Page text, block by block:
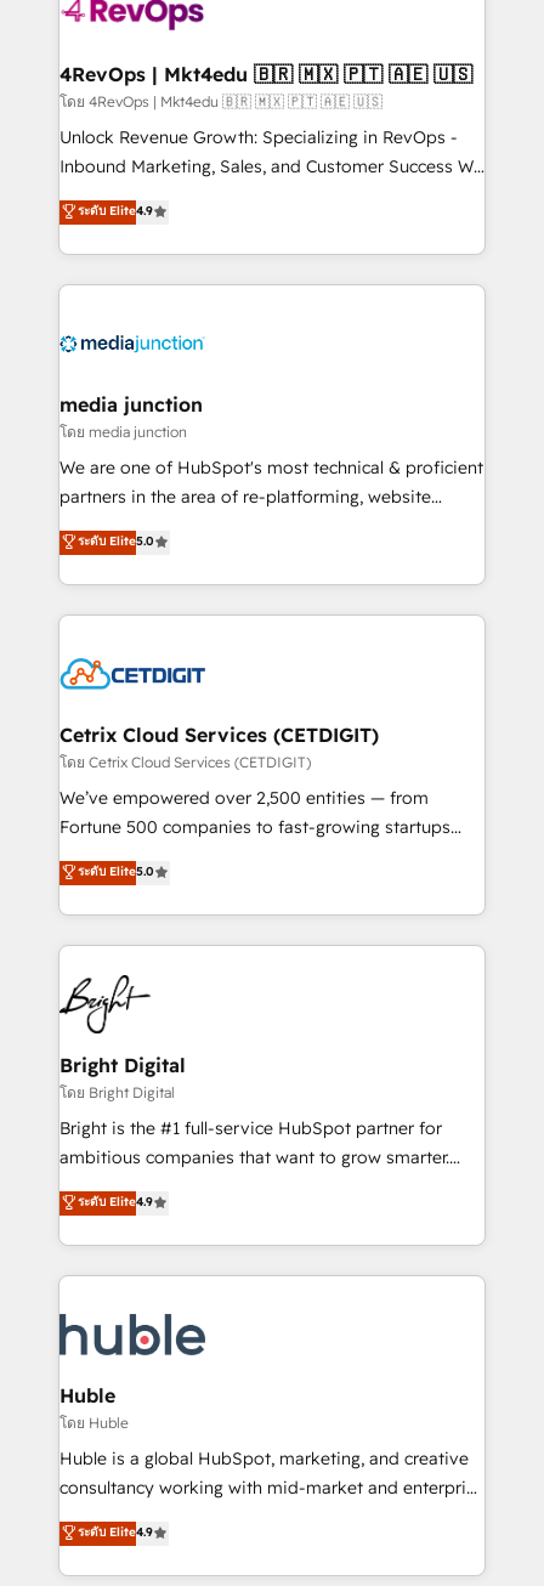
explore whether S2 is the partner you’ve been
looking for...and get your next big initiative moving!
4RevOps | Mkt4edu 🇧🇷 🇲🇽 🇵🇹 🇦🇪 🇺🇸
โดย 4RevOps | Mkt4edu 🇧🇷 🇲🇽 🇵🇹 🇦🇪 🇺🇸
Unlock Revenue Growth: Specializing in RevOps -
Inbound Marketing, Sales, and Customer Success We
specialize in driving revenue growth for companies
across industries through tailored marketing, sales,
and customer success strategies, utilizing RevOps
methodologies. As Latin America's largest HubSpot
offer unparalleled insights. Operating in five
Mexico, USA, and Portugal—we've executed over a
hundred successful operations. Our approach,
rooted in RevOps principles, integrates analysis,
training, planning, and qualification. Leveraging
inbound marketing tactics, we focus on
understanding, nurturing, and converting leads.
competitive market.
ระดับ Elite4.9
media junction
โดย media junction
We are one of HubSpot's most technical & proficient
partners in the area of re-platforming, website
design & development. We specialize in multi-hub
implementations for mid-market & enterprise
companies. We are woman-owned, powered by
coffee, and we ❤️ dogs. We produce award-winning
Impact Award 🏆2022 Technical Expertise Impact
Award 🏆2020 Elite Solutions Partner 🏆2019
Integrations HubSpot Impact Award 🏆2019
Marketing Enablement HubSpot Impact Award 🏆
2018 Website Design HubSpot Impact Award 🏆2017
Growth-Driven Design Agency of the Year 🏆2016
Sales Enablement HubSpot Impact Award 🏆2015
HubSpot COS Performance Award 🏆2014 HubSpot
COS Design Award 🏆2013 HubSpot Marketplace
Partner 📆Founded in 1997
ระดับ Elite5.0
Cetrix Cloud Services (CETDIGIT)
โดย Cetrix Cloud Services (CETDIGIT)
We’ve empowered over 2,500 entities — from
Fortune 500 companies to fast-growing startups
and nonprofits — to streamline operations, scale
revenue, and unlock the full potential of HubSpot.
With deep technical and industry expertise, we fuse
automation, integration, and AI innovation to deliver
lasting impact. We specialize in: • Turnkey and end-
to-end HubSpot implementations • Onboarding for
Sales, Service, Marketing & Content Hubs • AI voice
and chat agents, predictive automation, and smart
workflows • Salesforce + HubSpot integration •
Website design and CMS development • ERP
integration: SAP, NetSuite, Microsoft Dynamics, … •
platform • Client/member portals built on HubSpot •
CaterSuite for the catering industry • Custom and
WooCommerce, BuilderTrend, and more Experience
the difference — reach out to see how AI + HubSpot
ระดับ Elite5.0
Bright Digital
โดย Bright Digital
Bright is the #1 full-service HubSpot partner for
ambitious companies that want to grow smarter.
From HubSpot onboarding, to training, from
developing a new website to lead generation and
digital marketing; we do it all (and with great
results)! In short, our services include: - HubSpot
HubSpot development: websites, custom modules,
integrations - Marketing & sales solutions: digital
marketing, advertising, campaigns, content and
design We connect people, data and technology to
improve customer experiences. With our bright
people, exciting ideas and can-do mentality, we
your challenge; our passionate and growth driven
team of 100+ experts is ready for you! Driving digital
ระดับ Elite4.9
Huble
โดย Huble
Huble is a global HubSpot, marketing, and creative
consultancy working with mid-market and enterprise
businesses. We go beyond implementation, shaping
the strategy, processes, and teams that turn
HubSpot into a genuine growth engine. Named
ระดับ Elite4.9